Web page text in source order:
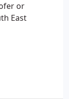
or
East